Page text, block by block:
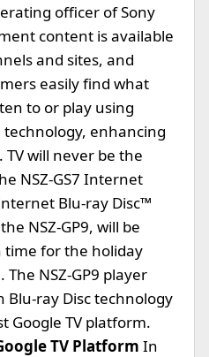
officer of Sony
content is available
and sites, and
easily find what
to or play using
enhancing
will never be the
NSZ-GS7 Internet
Blu-ray Disc™
NSZ-GP9, will be
time for the holiday
NSZ-GP9 player
Blu-ray Disc technology
Google TV platform.
TV Platform In